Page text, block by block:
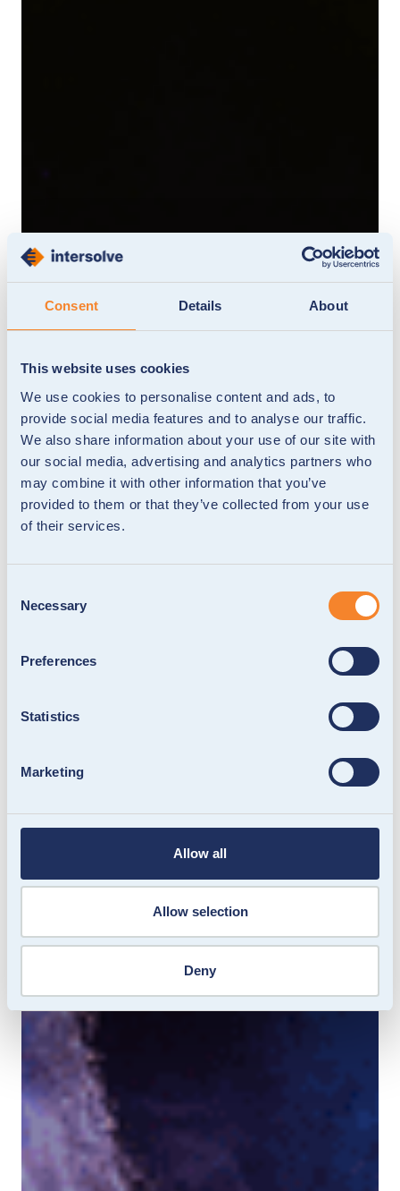
Consent Details About
This website uses cookies
We use cookies to personalise content and ads, to
provide social media features and to analyse our traffic.
We also share information about your use of our site with
our social media, advertising and analytics partners who
may combine it with other information that you’ve
provided to them or that they’ve collected from your use
of their services.
Selection
Necessary
Preferences
Statistics
Marketing
Allow all
Allow selection
Deny